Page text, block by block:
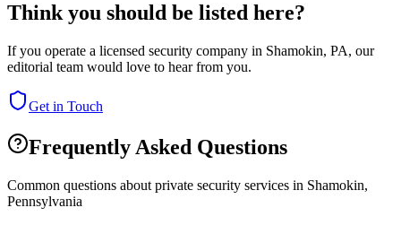
Think you should be listed here?
If you operate a licensed security company in Shamokin, PA, our
editorial team would love to hear from you.
Get in Touch
Frequently Asked Questions
Common questions about private security services in Shamokin,
Pennsylvania